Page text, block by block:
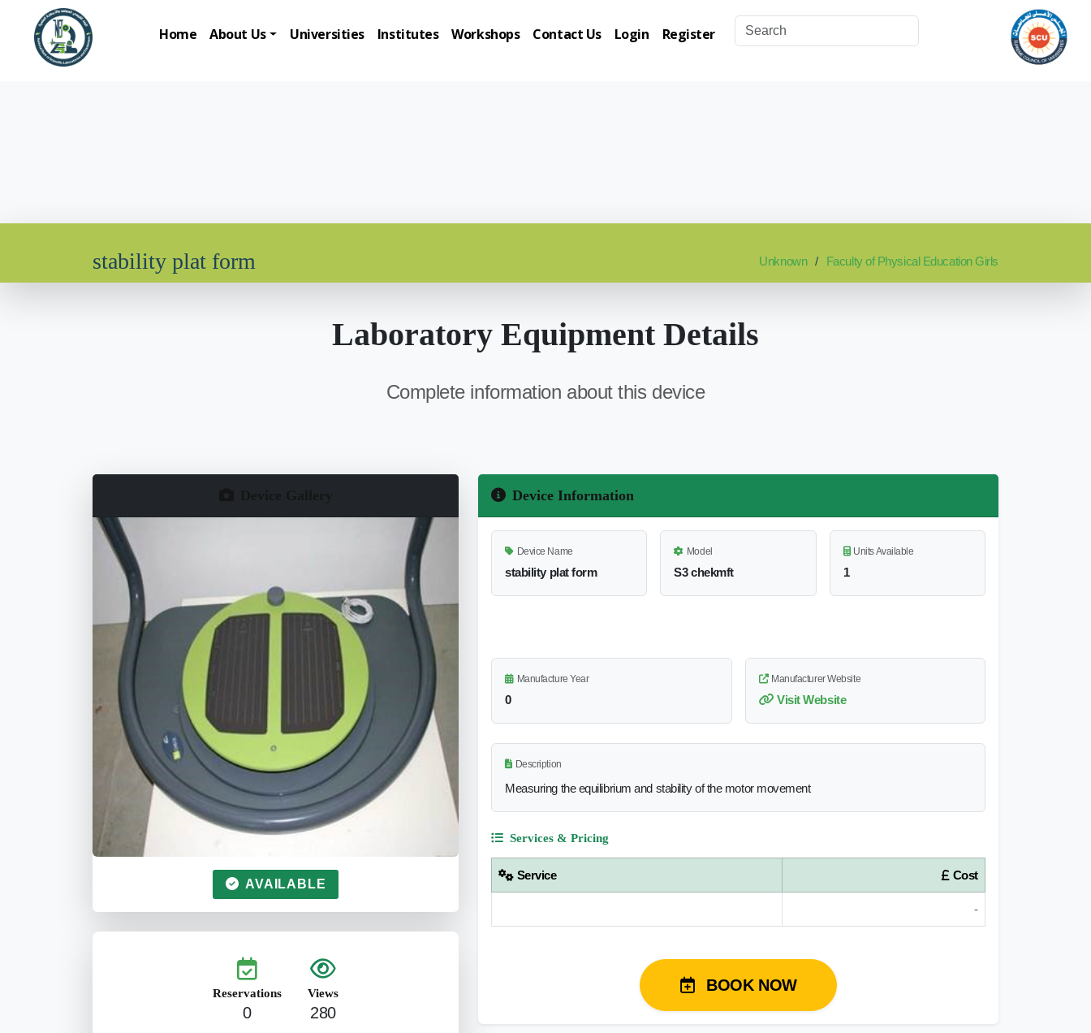
Home About Us Universities Institutes Workshops Contact Us Login Register
stability plat form Unknown Faculty of Physical Education Girls
Laboratory Equipment Details
Complete information about this device
AVAILABLE
Reservations
0
Views
280
Device Information
Device Name
stability plat form
Model
S3 chekmft
Units Available
1
Manufacture Year
0
Manufacturer Website
Visit Website
Description
Measuring the equilibrium and stability of the motor movement
Services & Pricing
Service Cost
-
BOOK NOW